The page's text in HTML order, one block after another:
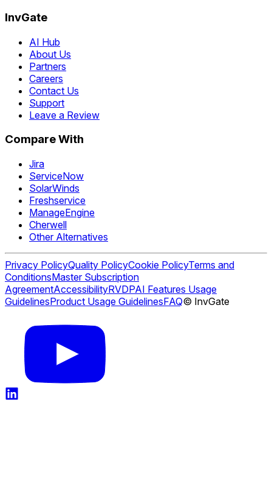
InvGate
AI Hub
About Us
Partners
Careers
Contact Us
Support
Leave a Review
Compare With
Jira
ServiceNow
SolarWinds
Freshservice
ManageEngine
Cherwell
Other Alternatives
Privacy PolicyQuality PolicyCookie PolicyTerms and
ConditionsMaster Subscription
AgreementAccessibilityRVDPAI Features Usage
GuidelinesProduct Usage GuidelinesFAQ© InvGate